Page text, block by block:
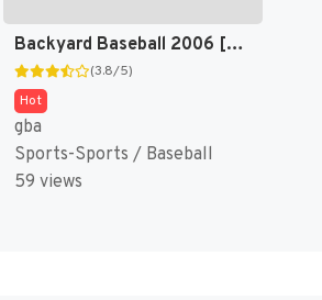
Backyard Baseball 2006 [US]
(3.8/5)
Hot
gba
Sports-Sports / Baseball
59 views